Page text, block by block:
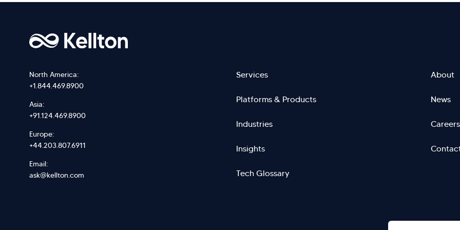
North America:
+1.844.469.8900
Asia:
+91.124.469.8900
Europe:
+44.203.807.6911
Email:
ask@kellton.com
Footer
menu
right
Services
Platforms & Products
Industries
Insights
Tech Glossary
About
News
Careers